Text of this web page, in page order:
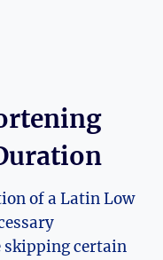
of a Latin Low
skipping certain